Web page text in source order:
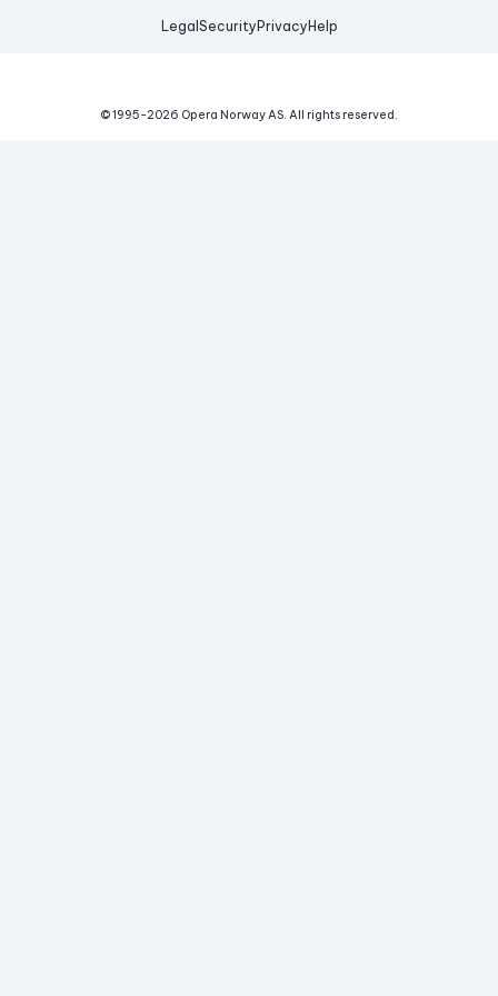
Legal Security Privacy Help
© 1995-2026 Opera Norway AS. All rights reserved.